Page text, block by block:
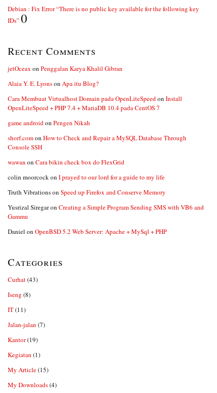
Debian : Fix Error “There is no public key available for the following key
IDs” 0
Recent Comments
jetOceax on Penggalan Karya Khalil Gibran
Alaia Y. E. Lyonson Apa itu Blog?
Cara Membuat Virtualhost Domain pada OpenLiteSpeedon Install
OpenLiteSpeed + PHP 7.4 + MariaDB 10.4 pada CentOS 7
game androidon Pengen Nikah
shorf.comon How to Check and Repair a MySQL Database Through
Console SSH
wawan on Cara bikin check box do FlexGrid
colin moorcockon I prayed to our lord for a guide to my life
Truth Vibrationson Speed up Firefox and Conserve Memory
Yusrizal Siregaron Creating a Simple Program Sending SMS with VB6 and
Gammu
Daniel on OpenBSD 5.2 Web Server: Apache + MySql + PHP
Categories
Curhat(43)
Iseng (8)
IT(11)
Jalan-jalan (7)
Kantor(19)
Kegiatan (1)
My Article(15)
My Downloads(4)